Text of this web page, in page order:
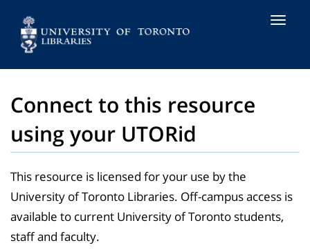
Toggle
Connect to this resource
using your UTORid
This resource is licensed for your use by the
University of Toronto Libraries. Off-campus access is
available to current University of Toronto students,
staff and faculty.